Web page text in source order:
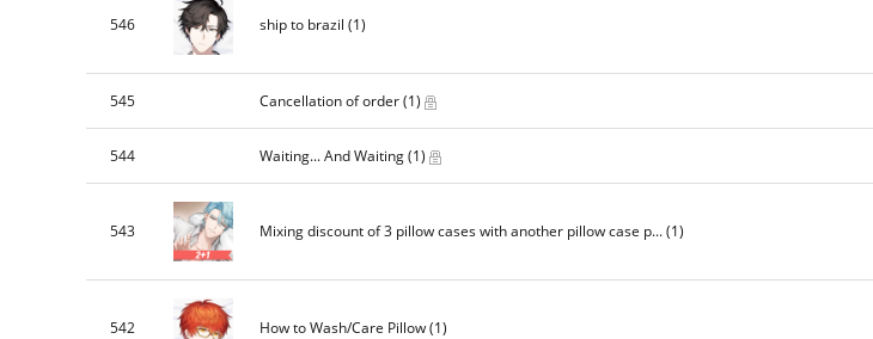
546 ship to brazil (1)
545 Cancellation of order(1)
544 Waiting... And Waiting(1)
543 Mixing discount of 3 pillow cases with another pillow case p...(1)
542 How to Wash/Care Pillow(1)